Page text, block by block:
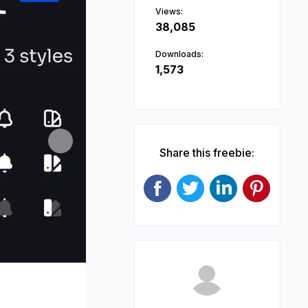
Next
Views:
38,085
Downloads:
1,573
Share this freebie: